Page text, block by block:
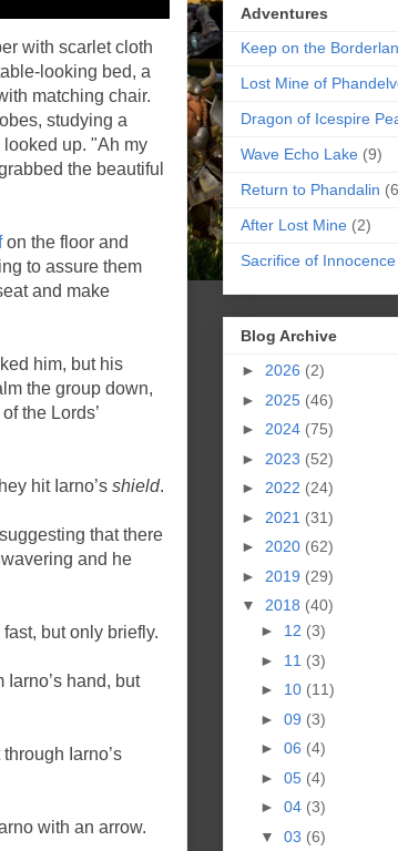
with scarlet cloth
looking bed, a
matching chair.
studying a
up. "Ah my
the beautiful
on the floor and
to assure them
and make
him, but his
the group down,
the Lords’
hit Iarno’s shield.
that there
and he
but only briefly.
Iarno’s hand, but
Iarno’s
with an arrow.
Adventures
Keep on the
Lost Mine of
Dragon of Icespire
Wave Echo Lake (9)
Return to Phandalin
After Lost Mine (2)
Sacrifice of Innocence
Blog Archive
►
2026 (2)
► 2025 (46)
► 2024 (75)
► 2023 (52)
► 2022 (24)
► 2021 (31)
► 2020 (62)
► 2019 (29)
▼ 2018 (40)
► 12 (3)
► 11 (3)
► 10 (11)
► 09 (3)
► 06 (4)
► 05 (4)
► 04 (3)
▼ 03 (6)